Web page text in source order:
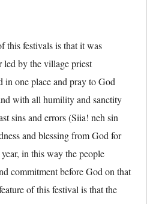
this festivals is that it was
led by the village priest
in one place and pray to God
with all humility and sanctity
sins and errors (Siia! neh sin
and blessing from God for
in this way the people
commitment before God on that
of this festival is that the